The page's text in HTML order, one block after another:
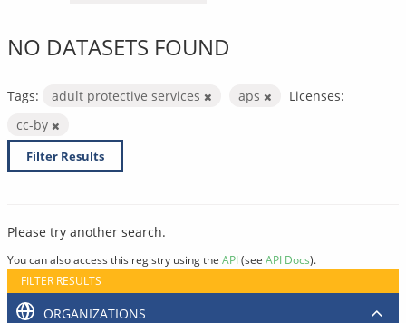
NO DATASETS FOUND
Tags: adult protective services aps
Licenses:
cc-by
Filter Results
Please try another search.
You can also access this registry using the API(see API Docs).
FILTER RESULTS
ORGANIZATIONS